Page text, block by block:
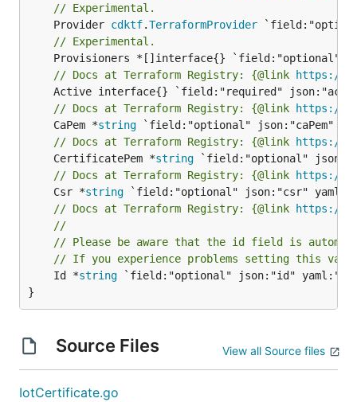
// Experimental.
	Provider
cdktf.TerraformProvider
// Experimental.
// Docs at Terraform Registry: {@link https://
// Docs at Terraform Registry: {@link https://
	CaPem *
string
// Docs at Terraform Registry: {@link https://
	CertificatePem *
string
// Docs at Terraform Registry: {@link https://
	Csr *
string
// Docs at Terraform Registry: {@link https://
//
// Please be aware that the id field is
// If you experience problems setting this
	Id *
string `field:"optional" json:"id"
}
Source Files View all Source files
IotCertificate.go